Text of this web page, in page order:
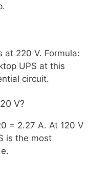
at 220 V. Formula:
UPS at this
circuit.
V?
= 2.27 A. At 120 V
is the most